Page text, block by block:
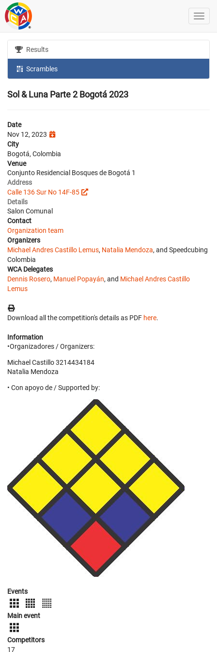
Results
Scrambles
Sol & Luna Parte 2 Bogotá 2023
Date
Nov 12, 2023
City
Bogotá, Colombia
Venue
Conjunto Residencial Bosques de Bogotá 1
Address
Calle 136 Sur No 14F-85
Details
Salon Comunal
Contact
Organization team
Organizers
Michael Andres Castillo Lemus, Natalia Mendoza, and Speedcubing
Colombia
WCA Delegates
Dennis Rosero, Manuel Popayán, and Michael Andres Castillo
Lemus
Download all the competition's details as PDF here.
Information
•Organizadores / Organizers:
Michael Castillo 3214434184
Natalia Mendoza
• Con apoyo de / Supported by:
Events
Main event
Competitors
17